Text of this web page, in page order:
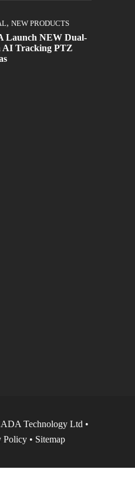
, NEW PRODUCTS
Launch NEW Dual-
AI Tracking PTZ
Technology Ltd •
Policy • Sitemap